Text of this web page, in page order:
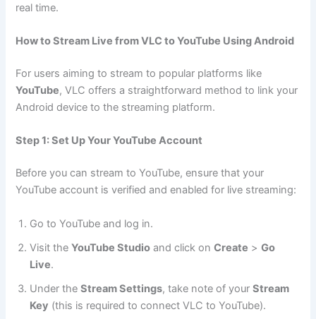
real time.
How to Stream Live from VLC to YouTube Using Android
For users aiming to stream to popular platforms like
YouTube, VLC offers a straightforward method to link your
Android device to the streaming platform.
Step 1: Set Up Your YouTube Account
Before you can stream to YouTube, ensure that your
YouTube account is verified and enabled for live streaming:
Go to YouTube and log in.
Visit theYouTube Studio and click onCreate >Go
Live.
Under theStream Settings, take note of yourStream
Key (this is required to connect VLC to YouTube).